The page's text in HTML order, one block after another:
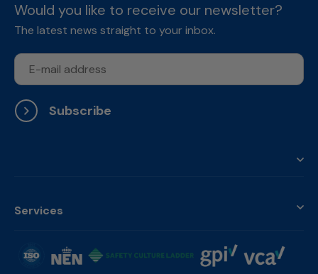
Would you like to receive our newsletter?
The latest news straight to your inbox.
Subscribe
Services